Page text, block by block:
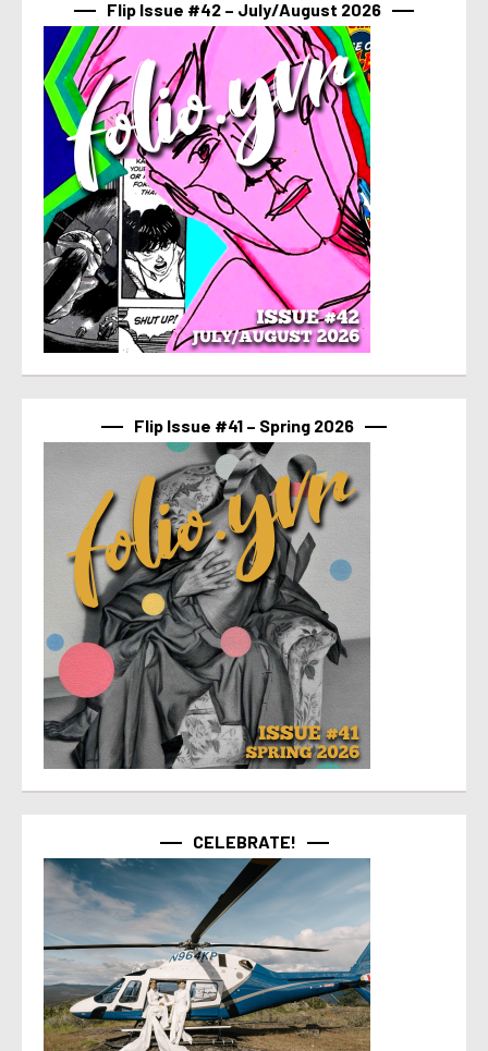
Flip Issue #42 – July/August 2026
Flip Issue #41 – Spring 2026
CELEBRATE!